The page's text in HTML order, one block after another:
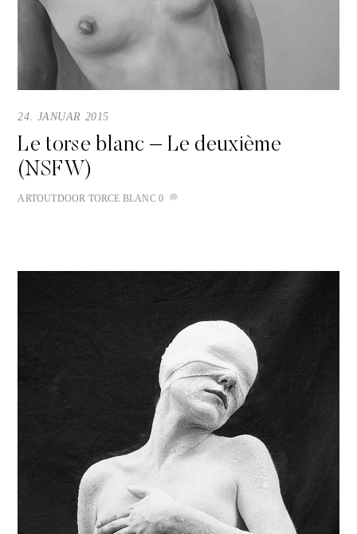
24. JANUAR 2015
Le torse blanc – Le deuxième
(NSFW)
ARTOUTDOOR TORCE BLANC 0